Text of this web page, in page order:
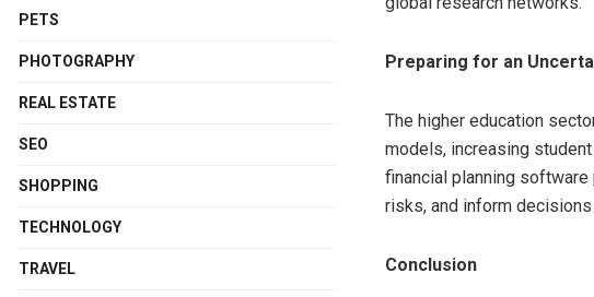
Preparing for an
The higher education
models, increasing
financial planning
risks, and inform
Conclusion
PETS
PHOTOGRAPHY
REAL ESTATE
SEO
SHOPPING
TECHNOLOGY
TRAVEL